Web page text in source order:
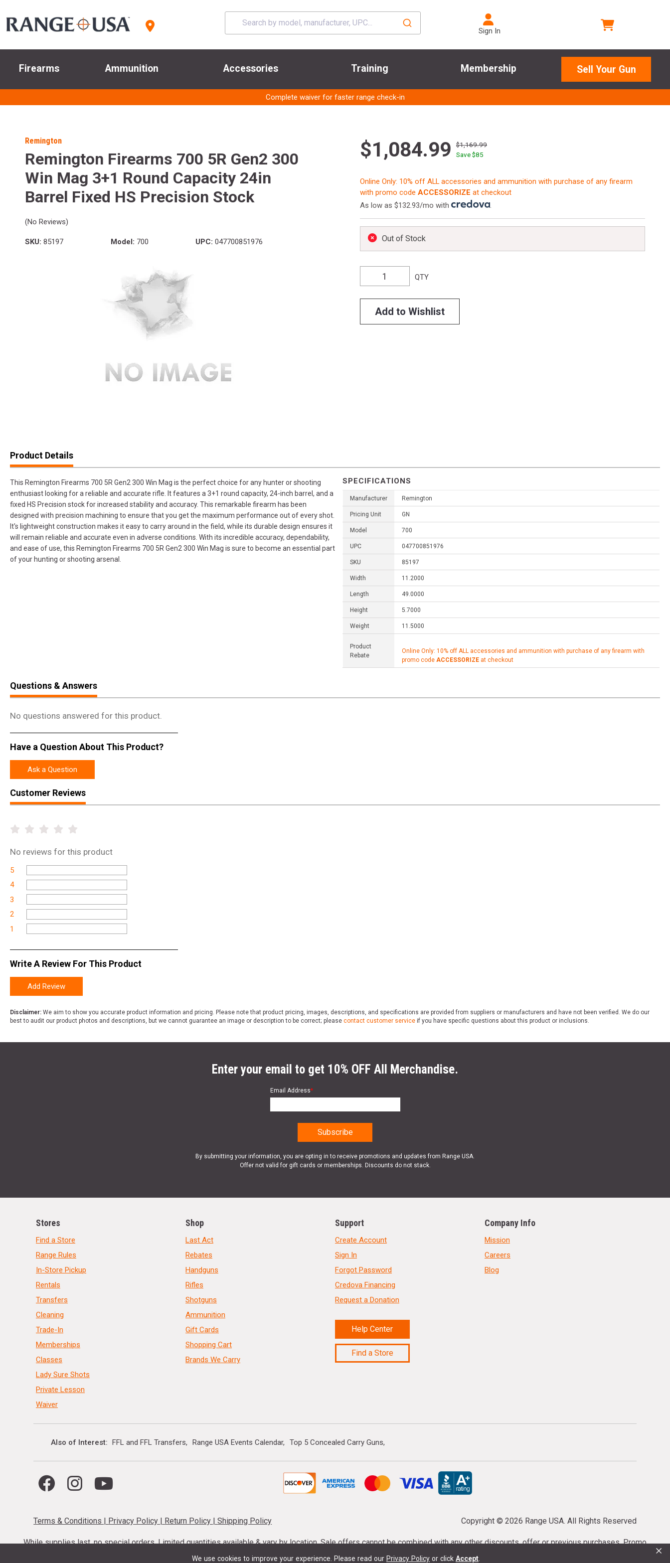
We use cookies to improve your experience. Please read our Privacy Policy or click Accept ×
Sign In
Firearms Ammunition Accessories Training Membership Sell Your Gun
Complete waiver for faster range check-in
Remington
Remington Firearms 700 5R Gen2 300
Win Mag 3+1 Round Capacity 24in
Barrel Fixed HS Precision Stock
(No Reviews)
SKU: 85197 Model: 700 UPC: 047700851976
$1,084.99
$1,169.99
Save $85
Online Only: 10% off ALL accessories and ammunition with purchase of any firearm
with promo code ACCESSORIZE at checkout
As low as $132.93/mo with
.
Out of Stock
QTY
Add to Wishlist
Product Details
This Remington Firearms 700 5R Gen2 300 Win Mag is the perfect choice for any hunter or shooting
enthusiast looking for a reliable and accurate rifle. It features a 3+1 round capacity, 24-inch barrel, and a
fixed HS Precision stock for increased stability and accuracy. This remarkable firearm has been
designed with precision machining to ensure that you get the maximum performance out of every shot.
It's lightweight construction makes it easy to carry around in the field, while its durable design ensures it
will remain reliable and accurate even in adverse conditions. With its incredible accuracy, dependability,
and ease of use, this Remington Firearms 700 5R Gen2 300 Win Mag is sure to become an essential part
of your hunting or shooting arsenal.
SPECIFICATIONS
Manufacturer Remington
Pricing Unit GN
Model 700
UPC 047700851976
SKU 85197
Width 11.2000
Length 49.0000
Height 5.7000
Weight 11.5000
Product
Rebate
Online Only: 10% off ALL accessories and ammunition with purchase of any firearm with
promo code ACCESSORIZE at checkout
Questions & Answers
No questions answered for this product.
Have a Question About This Product?
Ask a Question
Customer Reviews
No reviews for this product
5
4
3
2
1
Write A Review For This Product
Add Review
Disclaimer: We aim to show you accurate product information and pricing. Please note that product pricing, images, descriptions, and specifications are provided from suppliers or manufacturers and have not been verified. We do our
best to audit our product photos and descriptions, but we cannot guarantee an image or description to be correct; please contact customer service if you have specific questions about this product or inclusions.
Enter your email to get 10% OFF All Merchandise.
Email Address*
By submitting your information, you are opting in to receive promotions and updates from Range USA.
Offer not valid for gift cards or memberships. Discounts do not stack.
Stores
Find a Store
Range Rules
In-Store Pickup
Rentals
Transfers
Cleaning
Trade-In
Memberships
Classes
Lady Sure Shots
Private Lesson
Waiver
Shop
Last Act
Rebates
Handguns
Rifles
Shotguns
Ammunition
Gift Cards
Shopping Cart
Brands We Carry
Support
Create Account
Sign In
Forgot Password
Credova Financing
Request a Donation
Help Center
Find a Store
Company Info
Mission
Careers
Blog
Also of Interest FFL and FFL Transfers Range USA Events Calendar Top 5 Concealed Carry Guns
Terms & Conditions | Privacy Policy | Return Policy |Shipping Policy Copyright © 2026 Range USA. All Rights Reserved
While supplies last, no special orders. Limited quantities available & vary by location. Sale offers cannot be combined with any other discounts, offer or previous purchases. Promo
codes cannot be stacked. Local firearm and ammunition taxes may apply. Sale offer end dates vary. Suppressor purchases cannot be cancelled or refunded.